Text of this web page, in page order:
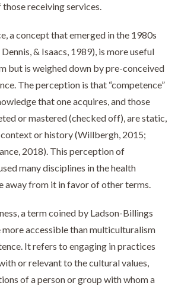
receiving services.
a concept that emerged in the 1980s
& Isaacs, 1989), is more useful
but is weighed down by pre-conceived
The perception is that “competence”
that one acquires, and those
or mastered (checked off), are static,
or history (Willbergh, 2015;
2018). This perception of
many disciplines in the health
away from it in favor of other terms.
a term coined by Ladson-Billings
more accessible than multiculturalism
It refers to engaging in practices
or relevant to the cultural values,
of a person or group with whom a